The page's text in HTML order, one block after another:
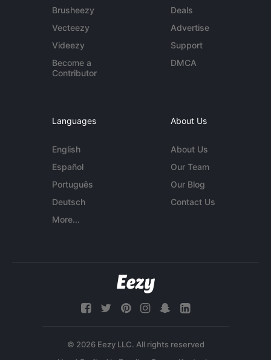
Brusheezy
Vecteezy
Videezy
Become a
Contributor
Deals
Advertise
Support
DMCA
Languages
English
Español
Português
Deutsch
More...
About Us
About Us
Our Team
Our Blog
Contact Us
© 2026 Eezy LLC. All rights reserved